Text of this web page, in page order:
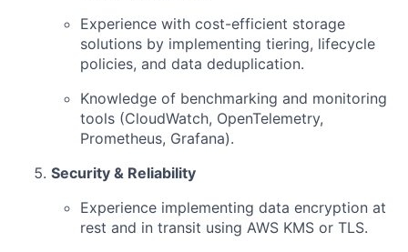
Experience with cost-efficient storage
solutions by implementing tiering, lifecycle
policies, and data deduplication.
Knowledge of benchmarking and monitoring
tools (CloudWatch, OpenTelemetry,
Prometheus, Grafana).
Security & Reliability
Experience implementing data encryption at
rest and in transit using AWS KMS or TLS.